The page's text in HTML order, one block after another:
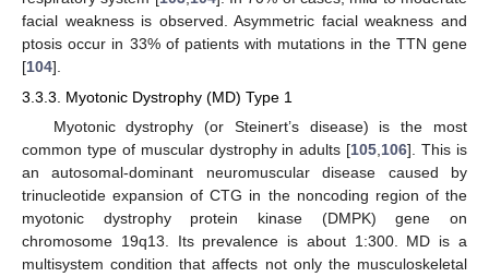
facial weakness is observed. Asymmetric facial weakness and
ptosis occur in 33% of patients with mutations in the TTN gene
[104].
3.3.3. Myotonic Dystrophy (MD) Type 1
Myotonic dystrophy (or Steinert’s disease) is the most
common type of muscular dystrophy in adults [105,106]. This is
an autosomal-dominant neuromuscular disease caused by
trinucleotide expansion of CTG in the noncoding region of the
myotonic dystrophy protein kinase (DMPK) gene on
chromosome 19q13. Its prevalence is about 1:300. MD is a
multisystem condition that affects not only the musculoskeletal